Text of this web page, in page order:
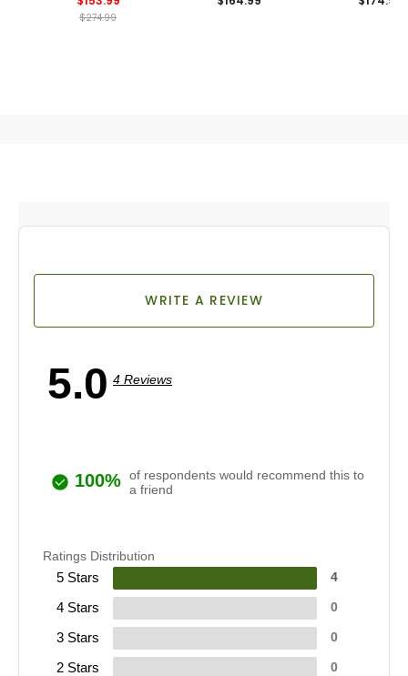
$274.99
Shirt
5.0 4 Reviews
WRITE A REVIEW
100% of respondents would recommend this to
a friend
Ratings Distribution
5 Stars 4
4 Stars 0
3 Stars 0
2 Stars 0